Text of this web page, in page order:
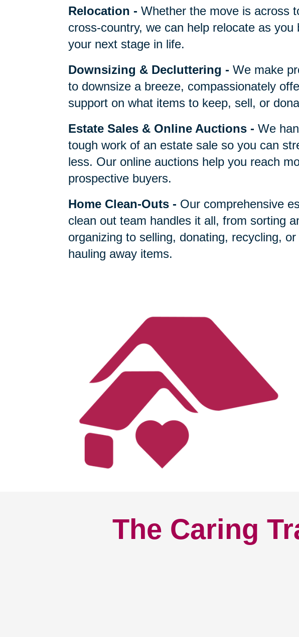
Relocation -Whether the move is across
cross-country, we can help relocate as you
your next stage in life.
Downsizing & Decluttering -We make
to downsize a breeze, compassionately
support on what items to keep, sell, or
Estate Sales & Online Auctions -We
tough work of an estate sale so you can
less. Our online auctions help you reach
prospective buyers.
Home Clean-Outs - Our comprehensive
clean out team handles it all, from sorting
organizing to selling, donating, recycling, or
hauling away items.
The Caring